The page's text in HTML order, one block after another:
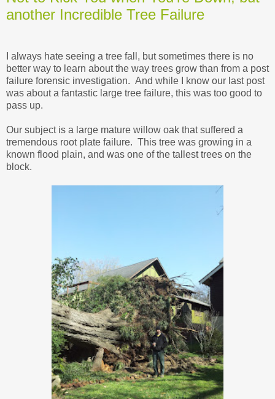
another Incredible Tree Failure
I always hate seeing a tree fall, but sometimes there is no
better way to learn about the way trees grow than from a post
failure forensic investigation. And while I know our last post
was about a fantastic large tree failure, this was too good to
pass up.
Our subject is a large mature willow oak that suffered a
tremendous root plate failure. This tree was growing in a
known flood plain, and was one of the tallest trees on the
block.